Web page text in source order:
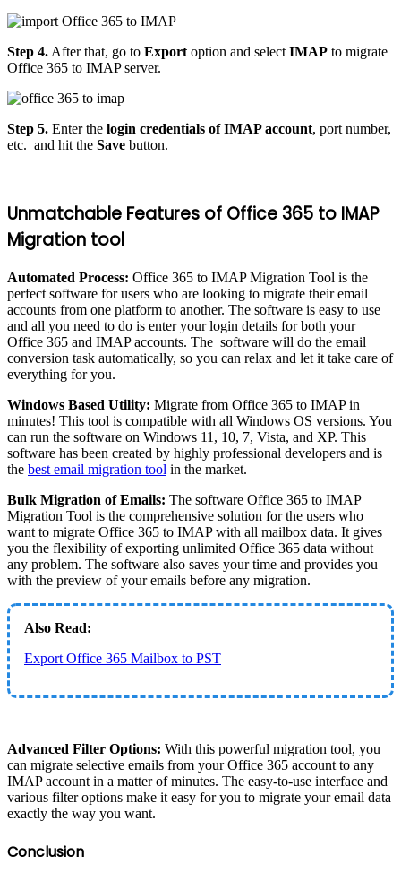
Step 4. After that, go to Export option and select IMAP to migrate
Office 365 to IMAP server.
Step 5. Enter the login credentials of IMAP account, port number,
etc. and hit the Save button.
Unmatchable Features of Office 365 to IMAP
Migration tool
Automated Process: Office 365 to IMAP Migration Tool is the
perfect software for users who are looking to migrate their email
accounts from one platform to another. The software is easy to use
and all you need to do is enter your login details for both your
Office 365 and IMAP accounts. The software will do the email
conversion task automatically, so you can relax and let it take care of
everything for you.
Windows Based Utility: Migrate from Office 365 to IMAP in
minutes! This tool is compatible with all Windows OS versions. You
can run the software on Windows 11, 10, 7, Vista, and XP. This
software has been created by highly professional developers and is
the best email migration tool in the market.
Bulk Migration of Emails: The software Office 365 to IMAP
Migration Tool is the comprehensive solution for the users who
want to migrate Office 365 to IMAP with all mailbox data. It gives
you the flexibility of exporting unlimited Office 365 data without
any problem. The software also saves your time and provides you
with the preview of your emails before any migration.
Also Read:
Export Office 365 Mailbox to PST
Advanced Filter Options: With this powerful migration tool, you
can migrate selective emails from your Office 365 account to any
IMAP account in a matter of minutes. The easy-to-use interface and
various filter options make it easy for you to migrate your email data
exactly the way you want.
Conclusion